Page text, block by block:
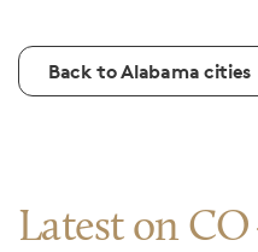
Back to Alabama cities
Latest on CO